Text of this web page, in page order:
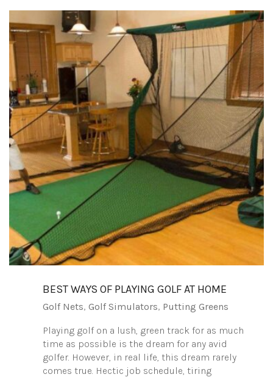
BEST WAYS OF PLAYING GOLF AT HOME
Golf Nets, Golf Simulators, Putting Greens
Playing golf on a lush, green track for as much
time as possible is the dream for any avid
golfer. However, in real life, this dream rarely
comes true. Hectic job schedule, tiring